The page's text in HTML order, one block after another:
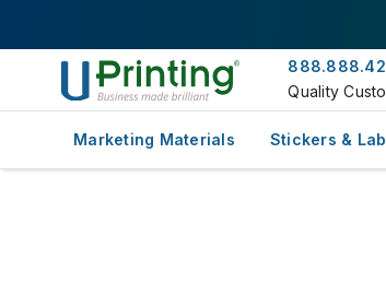
Quality
Marketing Materials Stickers &